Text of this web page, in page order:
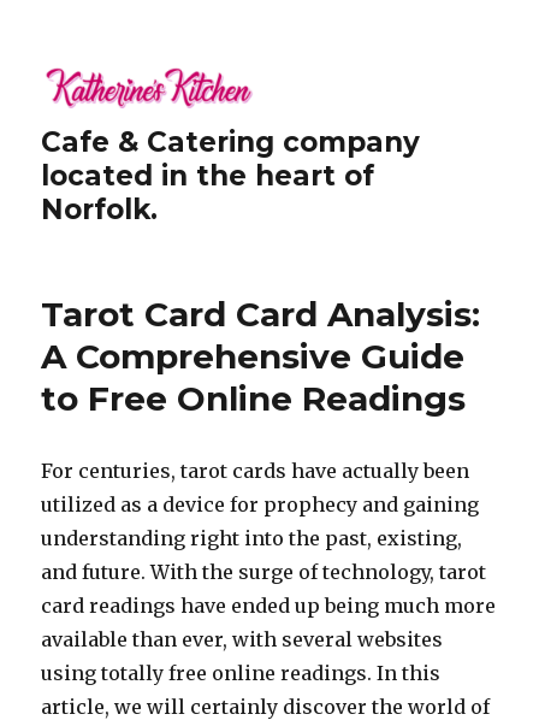
Cafe & Catering company
located in the heart of
Norfolk.
Tarot Card Card Analysis:
A Comprehensive Guide
to Free Online Readings
For centuries, tarot cards have actually been
utilized as a device for prophecy and gaining
understanding right into the past, existing,
and future. With the surge of technology, tarot
card readings have ended up being much more
available than ever, with several websites
using totally free online readings. In this
article, we will certainly discover the world of